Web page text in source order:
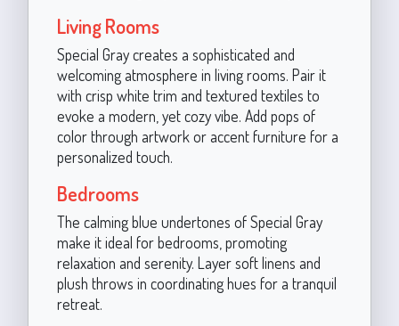
Living Rooms
Special Gray creates a sophisticated and
welcoming atmosphere in living rooms. Pair it
with crisp white trim and textured textiles to
evoke a modern, yet cozy vibe. Add pops of
color through artwork or accent furniture for a
personalized touch.
Bedrooms
The calming blue undertones of Special Gray
make it ideal for bedrooms, promoting
relaxation and serenity. Layer soft linens and
plush throws in coordinating hues for a tranquil
retreat.